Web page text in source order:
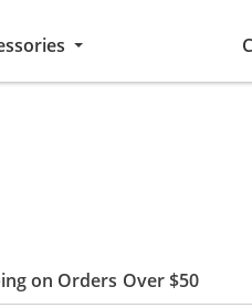
on Orders Over $50